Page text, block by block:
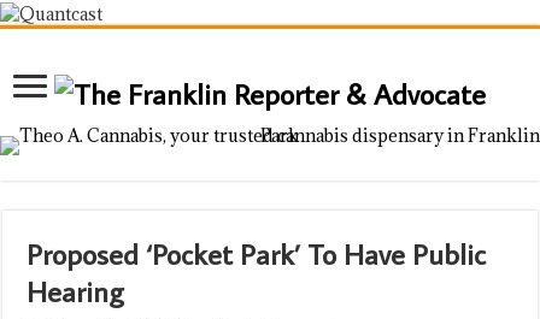
Proposed ‘Pocket Park’ To Have Public
Hearing